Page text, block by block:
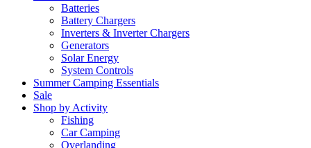
Batteries
Battery Chargers
Inverters & Inverter Chargers
Generators
Solar Energy
System Controls
Summer Camping Essentials
Sale
Shop by Activity
Fishing
Car Camping
Overlanding